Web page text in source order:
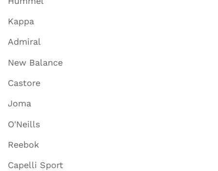
Kappa
Admiral
New Balance
Castore
Joma
O'Neills
Reebok
Capelli Sport